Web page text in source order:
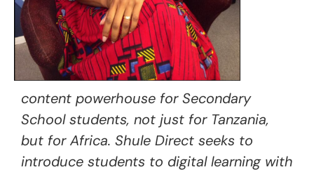
content powerhouse for Secondary
School students, not just for Tanzania,
but for Africa. Shule Direct seeks to
introduce students to digital learning with